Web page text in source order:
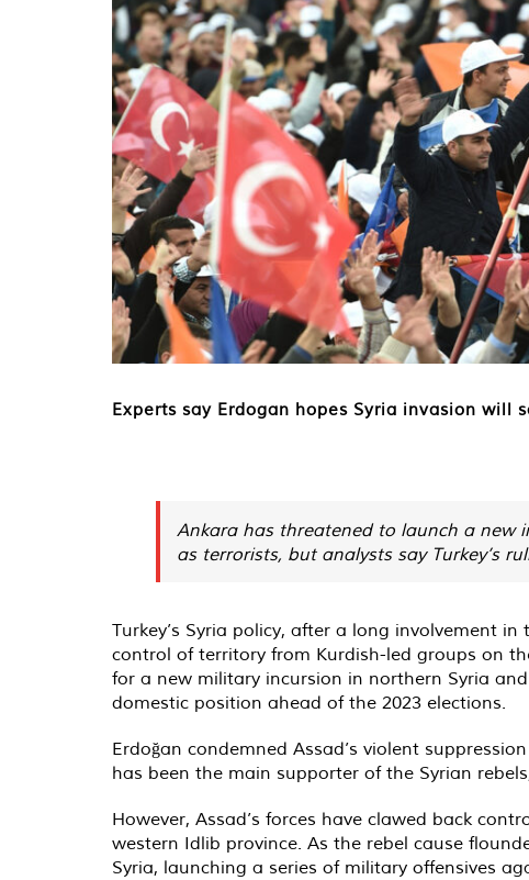
Experts say Erdogan hopes Syria invasion will
Ankara has threatened to launch a new
as terrorists, but analysts say Turkey’s
Turkey’s Syria policy, after a long involvement
control of territory from Kurdish-led groups on
for a new military incursion in northern Syria
domestic position ahead of the 2023 elections.
Erdoğan condemned Assad’s violent
has been the main supporter of the Syrian
However, Assad’s forces have clawed back
western Idlib province. As the rebel cause
Syria, launching a series of military offensives